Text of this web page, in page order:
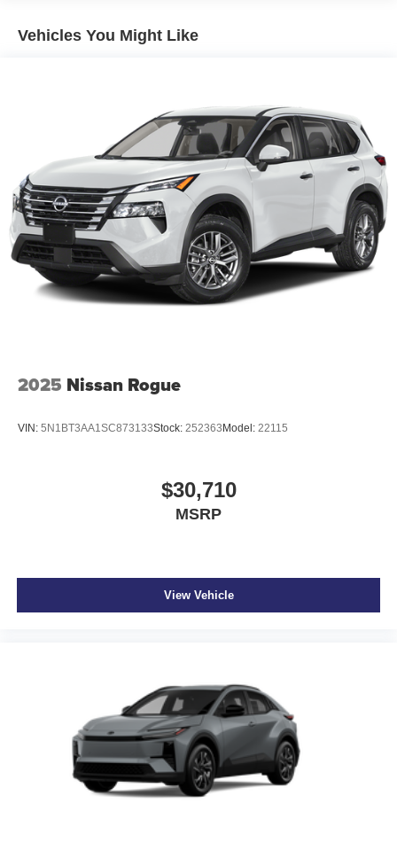
Vehicles You Might Like
2025 Nissan Rogue
VIN: 5N1BT3AA1SC873133Stock: 252363 Model: 22115
$30,710
MSRP
View Vehicle